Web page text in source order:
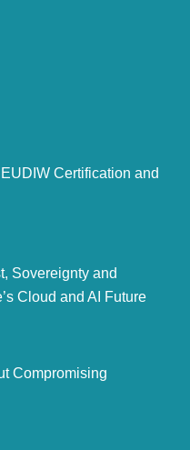
Certification and
Sovereignty and
Cloud and AI Future
Compromising